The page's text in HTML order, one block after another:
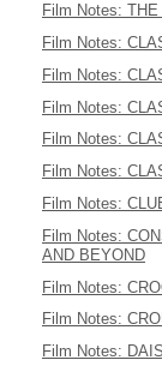
Film Notes:
Film Notes:
Film Notes:
Film Notes:
Film Notes:
Film Notes:
Film Notes:
Film Notes:
AND BEYOND
Film Notes:
Film Notes:
Film Notes: